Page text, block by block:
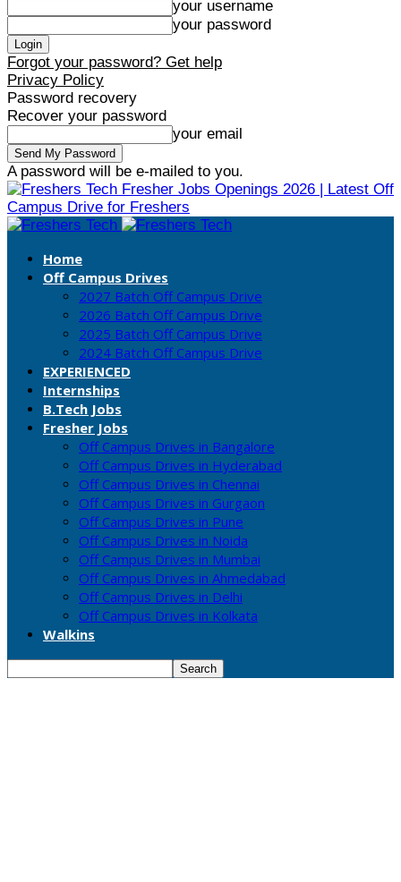
your username
your password
Forgot your password? Get help
Privacy Policy
Password recovery
Recover your password
your email
A password will be e-mailed to you.
Fresher Jobs Openings 2026 | Latest Off
Campus Drive for Freshers
Home
Off Campus Drives
2027 Batch Off Campus Drive
2026 Batch Off Campus Drive
2025 Batch Off Campus Drive
2024 Batch Off Campus Drive
EXPERIENCED
Internships
B.Tech Jobs
Fresher Jobs
Off Campus Drives in Bangalore
Off Campus Drives in Hyderabad
Off Campus Drives in Chennai
Off Campus Drives in Gurgaon
Off Campus Drives in Pune
Off Campus Drives in Noida
Off Campus Drives in Mumbai
Off Campus Drives in Ahmedabad
Off Campus Drives in Delhi
Off Campus Drives in Kolkata
Walkins